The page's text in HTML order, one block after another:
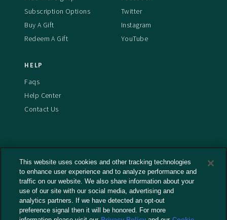
Subscription Options
Buy A Gift
Redeem A Gift
Twitter
Instagram
YouTube
HELP
Faqs
Help Center
Contact Us
Terms And Conditions
Privacy Policy
Cookies Policy
Captioning Policy
This website uses cookies and other tracking technologies
to enhance user experience and to analyze performance and
traffic on our website. We also share information about your
use of our site with our social media, advertising and
analytics partners. If we have detected an opt-out
preference signal then it will be honored. For more